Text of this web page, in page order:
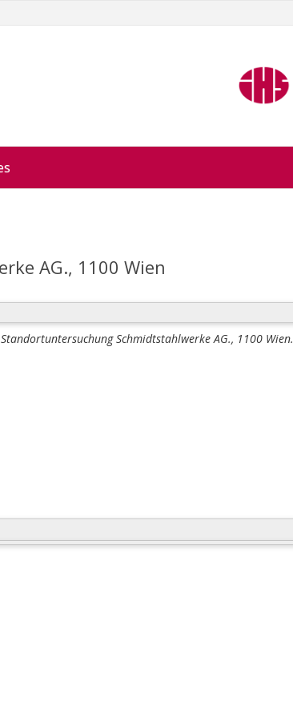
AG., 1100 Wien
Standortuntersuchung Schmidtstahlwerke AG., 1100 Wien.